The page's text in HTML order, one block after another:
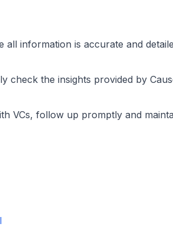
all information is accurate and
check the insights provided by
VCs, follow up promptly and